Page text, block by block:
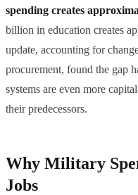
spending creates
billion in education creates
update, accounting for
procurement, found the gap
systems are even more
their predecessors.
Why Military
Jobs